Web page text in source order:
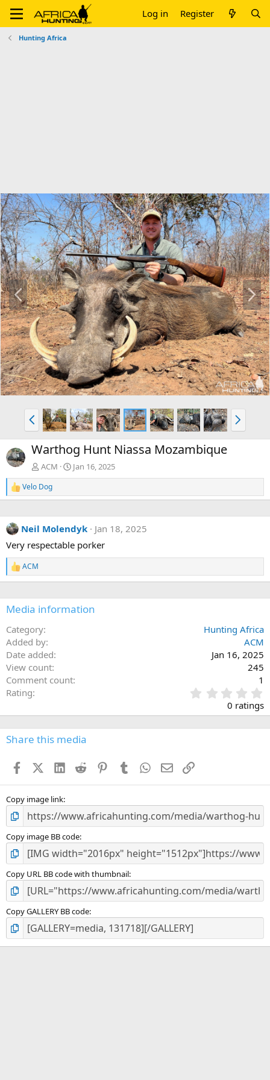
Log in Register
Hunting Africa
P
r
e
v
N
e
x
t
P
r
e
v
N
e
x
Warthog Hunt Niassa Mozambique
ACM Jan 16, 2025
R
e
c
t
o
n
s
:
Velo Dog
Neil Molendyk
Jan 18, 2025
Very respectable porker
R
e
c
t
o
s
:
ACM
Media information
Category
Hunting Africa
Added by
ACM
Date added
Jan 16, 2025
View count
245
Comment count
1
Rating
.
0
0
s
0 ratings
Share this media
FacebookX (Twitter)
LinkedIn
Reddit PinterestTumblr WhatsApp
EmailLink
Copy image link
Copy image BB code
Copy URL BB code with thumbnail
Copy GALLERY BB code